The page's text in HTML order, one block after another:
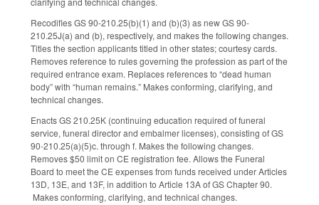
Recodifies GS 90-210.25(b)(1) and (b)(3) as new GS 90-
210.25J(a) and (b), respectively, and makes the following changes.
Titles the section applicants titled in other states; courtesy cards.
Removes reference to rules governing the profession as part of the
required entrance exam. Replaces references to “dead human
body” with “human remains.” Makes conforming, clarifying, and
technical changes.
Enacts GS 210.25K (continuing education required of funeral
service, funeral director and embalmer licenses), consisting of GS
90-210.25(a)(5)c. through f. Makes the following changes.
Removes $50 limit on CE registration fee. Allows the Funeral
Board to meet the CE expenses from funds received under Articles
13D, 13E, and 13F, in addition to Article 13A of GS Chapter 90.
Makes conforming, clarifying, and technical changes.